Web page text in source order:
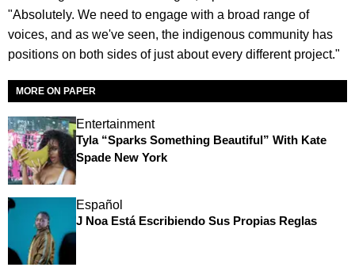
"Absolutely. We need to engage with a broad range of
voices, and as we've seen, the indigenous community has
positions on both sides of just about every different project."
MORE ON PAPER
Entertainment
Tyla “Sparks Something Beautiful” With Kate
Spade New York
Español
J Noa Está Escribiendo Sus Propias Reglas